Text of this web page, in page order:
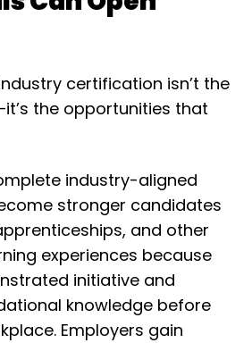
certification isn’t the
the opportunities that
industry-aligned
stronger candidates
and other
experiences because
initiative and
knowledge before
Employers gain